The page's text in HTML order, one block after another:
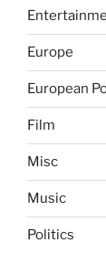
Europe
European
Film
Misc
Music
Politics